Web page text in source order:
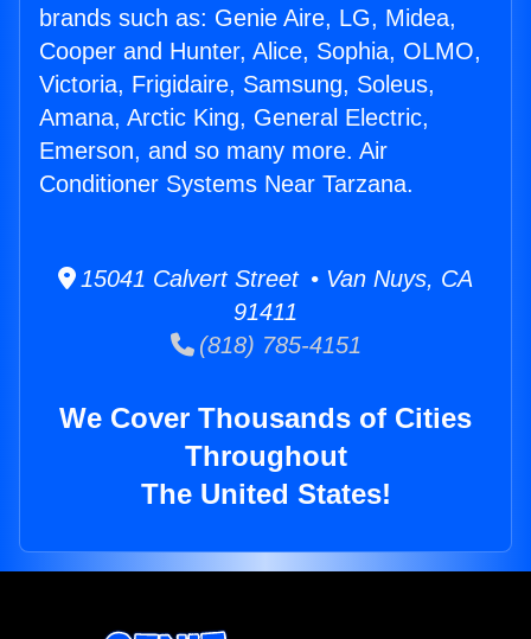
brands such as: Genie Aire, LG, Midea,
Cooper and Hunter, Alice, Sophia, OLMO,
Victoria, Frigidaire, Samsung, Soleus,
Amana, Arctic King, General Electric,
Emerson, and so many more. Air
Conditioner Systems Near Tarzana.
15041 Calvert Street • Van Nuys, CA
91411
(818) 785-4151
We Cover Thousands of Cities
Throughout
The United States!